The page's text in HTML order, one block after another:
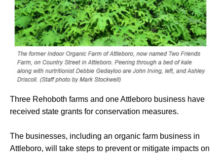
Three Rehoboth farms and one Attleboro business have
received state grants for conservation measures.
The businesses, including an organic farm business in
Attleboro, will take steps to prevent or mitigate impacts on